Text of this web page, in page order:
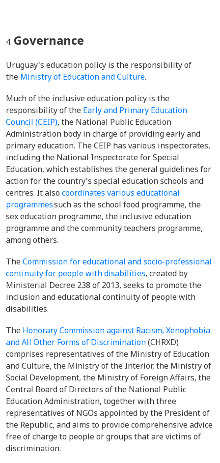
Governance
Uruguay's education policy is the responsibility of
the Ministry of Education and Culture.
Much of the inclusive education policy is the
responsibility of the Early and Primary Education
Council (CEIP), the National Public Education
Administration body in charge of providing early and
primary education. The CEIP has various inspectorates,
including the National Inspectorate for Special
Education, which establishes the general guidelines for
action for the country's special education schools and
centres. It also coordinates various educational
programmessuch as the school food programme, the
sex education programme, the inclusive education
programme and the community teachers programme,
among others.
TheCommission for educational and socio-professional
continuity for people with disabilities, created by
Ministerial Decree 238 of 2013, seeks to promote the
inclusion and educational continuity of people with
disabilities.
The Honorary Commission against Racism, Xenophobia
and All Other Forms of Discrimination(CHRXD)
comprises representatives of the Ministry of Education
and Culture, the Ministry of the Interior, the Ministry of
Social Development, the Ministry of Foreign Affairs, the
Central Board of Directors of the National Public
Education Administration, together with three
representatives of NGOs appointed by the President of
the Republic, and aims to provide comprehensive advice
free of charge to people or groups that are victims of
discrimination.